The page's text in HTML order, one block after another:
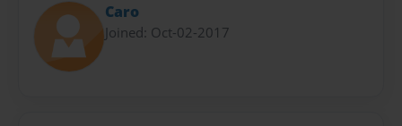
Caro
Joined: Oct-02-2017